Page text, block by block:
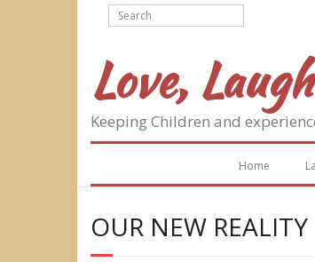
Love,
Keeping Children and
Home
OUR NEW REALITY